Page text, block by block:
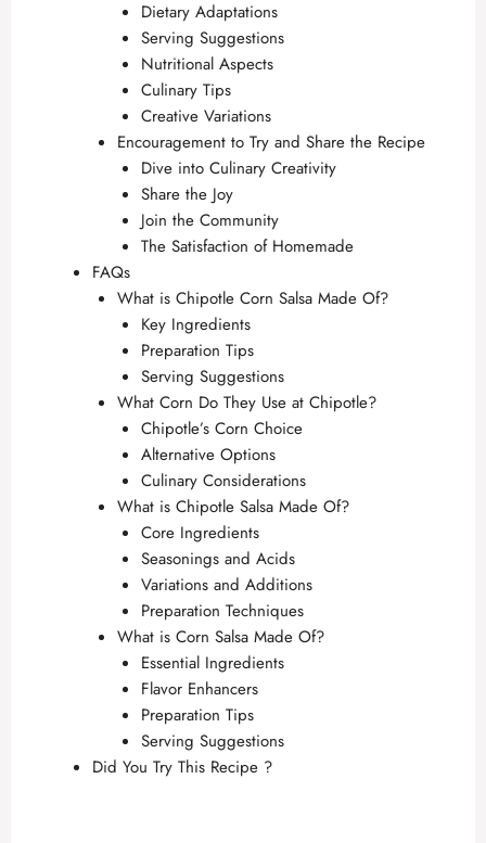
Dietary Adaptations
Serving Suggestions
Nutritional Aspects
Culinary Tips
Creative Variations
Encouragement to Try and Share the Recipe
Dive into Culinary Creativity
Share the Joy
Join the Community
The Satisfaction of Homemade
FAQs
What is Chipotle Corn Salsa Made Of?
Key Ingredients
Preparation Tips
Serving Suggestions
What Corn Do They Use at Chipotle?
Chipotle’s Corn Choice
Alternative Options
Culinary Considerations
What is Chipotle Salsa Made Of?
Core Ingredients
Seasonings and Acids
Variations and Additions
Preparation Techniques
What is Corn Salsa Made Of?
Essential Ingredients
Flavor Enhancers
Preparation Tips
Serving Suggestions
Did You Try This Recipe ?